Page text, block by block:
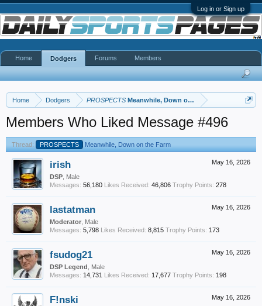
Log in or Sign up
Home Dodgers PROSPECTS Meanwhile, Down on the Farm
Members Who Liked Message #496
Thread: PROSPECTS Meanwhile, Down on the Farm
May 16, 2026
irish
DSP , Male
Messages: 56,180 Likes Received: 46,806 Trophy Points: 278
May 16, 2026
lastatman
Moderator , Male
Messages: 5,798 Likes Received: 8,815 Trophy Points: 173
May 16, 2026
fsudog21
DSP Legend , Male
Messages: 14,731 Likes Received: 17,677 Trophy Points: 198
May 16, 2026
F!nski
Home Dodgers Forums Members